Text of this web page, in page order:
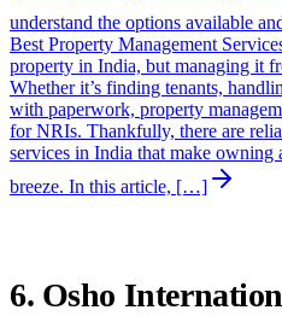
understand the options available
Best Property Management
property in India, but managing it
Whether it’s finding tenants,
with paperwork, property
for NRIs. Thankfully, there are
services in India that make owning
breeze. In this article, […]
6. Osho